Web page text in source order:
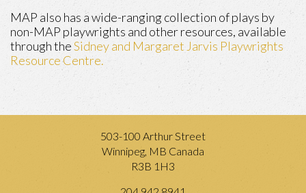
MAP also has a wide-ranging collection of plays by
non-MAP playwrights and other resources, available
through theSidney and Margaret Jarvis Playwrights
Resource Centre.
503-100 Arthur Street
Winnipeg, MB Canada
R3B 1H3